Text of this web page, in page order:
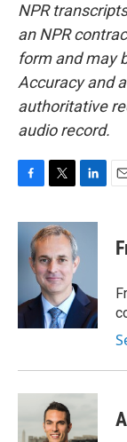
NPR
an NPR
form and may
Accuracy and
authoritative
audio record.
c
k
i
t
t
e
r
n
e
I
n